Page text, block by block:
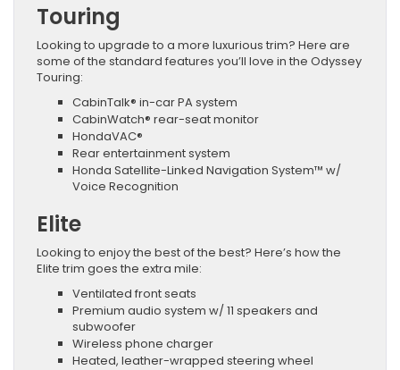
Touring
Looking to upgrade to a more luxurious trim? Here are
some of the standard features you’ll love in the Odyssey
Touring:
CabinTalk® in-car PA system
CabinWatch® rear-seat monitor
HondaVAC®
Rear entertainment system
Honda Satellite-Linked Navigation System™ w/
Voice Recognition
Elite
Looking to enjoy the best of the best? Here’s how the
Elite trim goes the extra mile:
Ventilated front seats
Premium audio system w/ 11 speakers and
subwoofer
Wireless phone charger
Heated, leather-wrapped steering wheel